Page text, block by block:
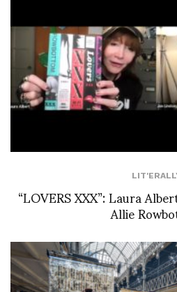
“LOVERS XXX”: Laura
Allie